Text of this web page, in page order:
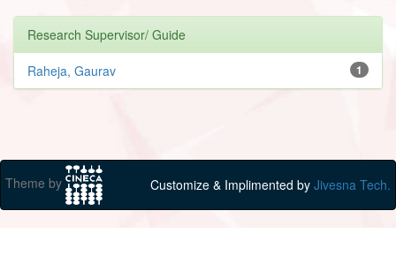
Research Supervisor/ Guide
1
Raheja, Gaurav
Theme by Customize & Implimented by Jivesna Tech.